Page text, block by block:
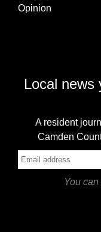
Opinion
Local news
A resident
Camden
You